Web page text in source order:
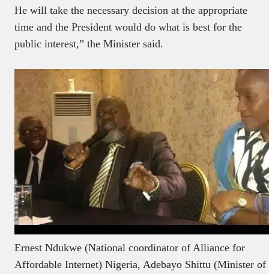
He will take the necessary decision at the appropriate
time and the President would do what is best for the
public interest,” the Minister said.
Ernest Ndukwe (National coordinator of Alliance for
Affordable Internet) Nigeria, Adebayo Shittu (Minister of